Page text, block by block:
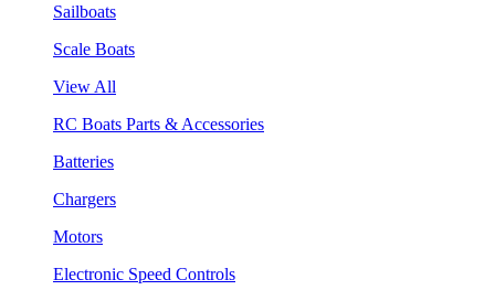
Sailboats
Scale Boats
View All
RC Boats Parts & Accessories
Batteries
Chargers
Motors
Electronic Speed Controls